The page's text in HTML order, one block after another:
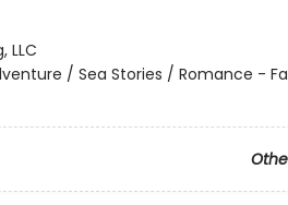
LLC
/ Sea Stories / Romance -